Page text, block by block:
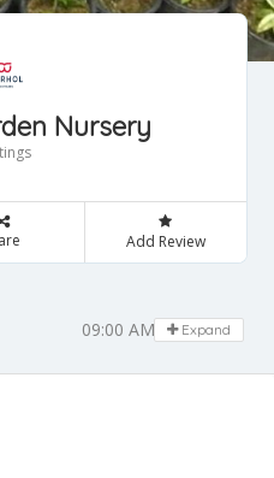
Nursery
Add Review
09:00 AM - 06:00 PM
Expand